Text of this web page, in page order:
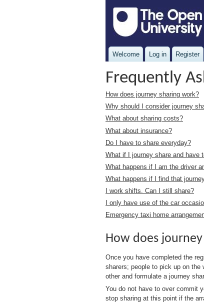
Welcome Log in Register
Frequently
How does journey sharing work?
Why should I consider journey
What about sharing costs?
What about insurance?
Do I have to share everyday?
What if I journey share and have
What happens if I am the driver
What happens if I find that
I work shifts. Can I still share?
I only have use of the car
Emergency taxi home
How does
Once you have completed the
sharers; people to pick up on
other and formulate a journey
You do not have to over commit
stop sharing at this point if the